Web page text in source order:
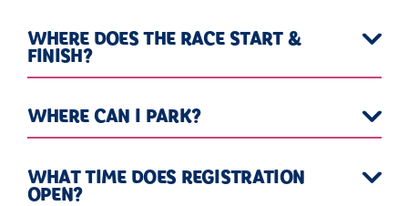
WHERE DOES THE RACE START &
FINISH?
WHERE CAN I PARK?
WHAT TIME DOES REGISTRATION
OPEN?